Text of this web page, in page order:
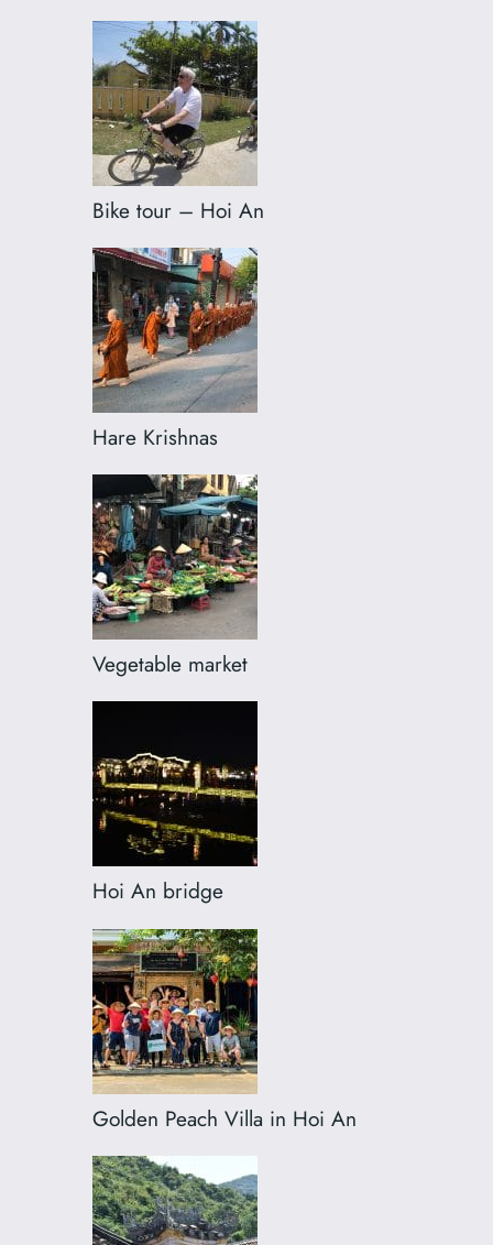
Bike tour – Hoi An
Hare Krishnas
Vegetable market
Hoi An bridge
Golden Peach Villa in Hoi An